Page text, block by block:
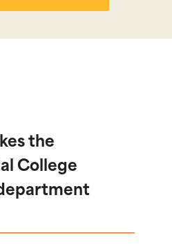
the
College